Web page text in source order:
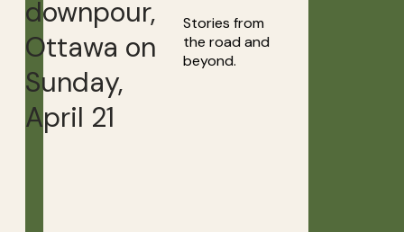
downpour,
Ottawa on
Sunday,
April 21
Stories from
the road and
beyond.